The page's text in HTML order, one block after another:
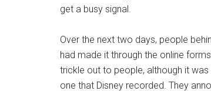
get a busy signal.
Over the next two days, people
had made it through the online
trickle out to people, although it
one that Disney recorded. They